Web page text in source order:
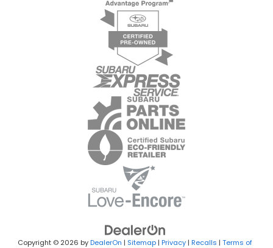
Copyright © 2026 byDealerOn | Sitemap | Privacy | Recalls | Terms of